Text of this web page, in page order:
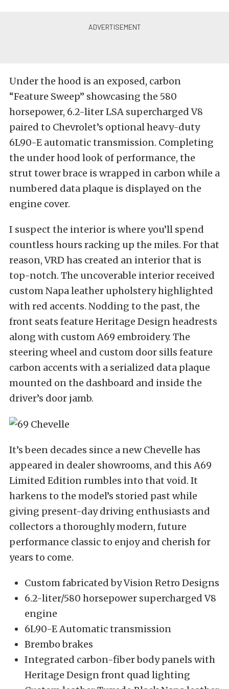
Under the hood is an exposed, carbon
“Feature Sweep” showcasing the 580
horsepower, 6.2-liter LSA supercharged V8
paired to Chevrolet’s optional heavy-duty
6L90-E automatic transmission. Completing
the under hood look of performance, the
strut tower brace is wrapped in carbon while a
numbered data plaque is displayed on the
engine cover.
I suspect the interior is where you’ll spend
countless hours racking up the miles. For that
reason, VRD has created an interior that is
top-notch. The uncoverable interior received
custom Napa leather upholstery highlighted
with red accents. Nodding to the past, the
front seats feature Heritage Design headrests
along with custom A69 embroidery. The
steering wheel and custom door sills feature
carbon accents with a serialized data plaque
mounted on the dashboard and inside the
driver’s door jamb.
It’s been decades since a new Chevelle has
appeared in dealer showrooms, and this A69
Limited Edition rumbles into that void. It
harkens to the model’s storied past while
giving present-day driving enthusiasts and
collectors a thoroughly modern, future
performance classic to enjoy and cherish for
years to come.
Custom fabricated by Vision Retro Designs
6.2-liter/580 horsepower supercharged V8
engine
6L90-E Automatic transmission
Brembo brakes
Integrated carbon-fiber body panels with
Heritage Design front quad lighting